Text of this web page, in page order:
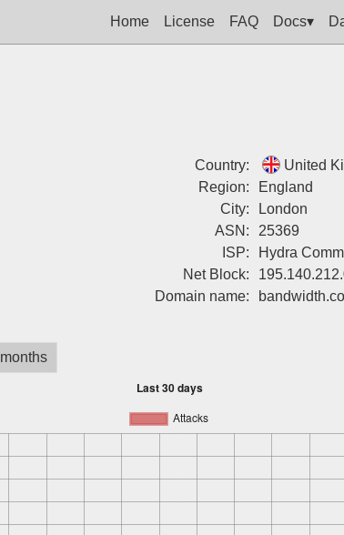
Home License FAQ Docs▾
Country:
United
Region:
England
City:
London
ASN:
25369
ISP:
Hydra
Net Block:
Domain name: